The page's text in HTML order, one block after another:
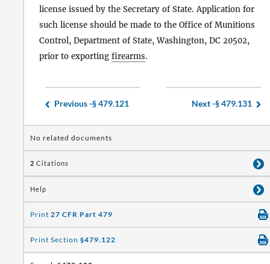
license issued by the Secretary of State. Application for
such license should be made to the Office of Munitions
Control, Department of State, Washington, DC 20502,
prior to exporting firearms.
Previous -§ 479.121 Next -§ 479.131
No related documents
2 Citations
Help
Print 27 CFR Part 479
Print Section §479.122